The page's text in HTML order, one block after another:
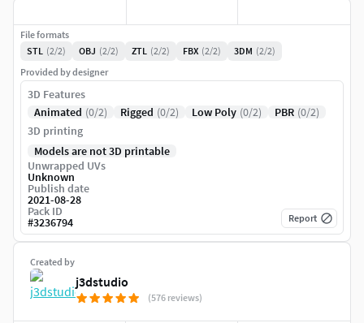
Created by
j3dstudio
(576 reviews)
File formats
STL (2/2) OBJ (2/2) ZTL (2/2) FBX (2/2) 3DM (2/2)
Provided by designer
3D Features
Animated (0/2) Rigged (0/2) Low Poly (0/2) PBR (0/2)
3D printing
Models are not 3D printable
Unwrapped UVs
Unknown
Publish date
2021-08-28
Pack ID
#3236794 Report